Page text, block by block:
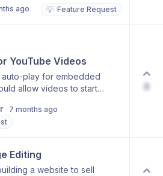
to the logo image
consistent display across
to have a built-in
alignment and padding.
ago 💡 Feature Request
YouTube Videos
play for embedded
allow videos to start
hero sections and
7 months ago
0
Editing
a website to sell